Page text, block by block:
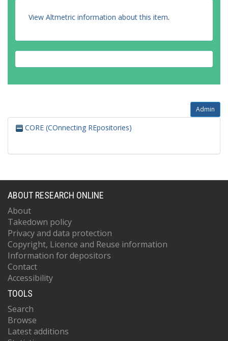
View Altmetric information about this item.
Admin
CORE (COnnecting REpositories)
ABOUT RESEARCH ONLINE
About
Takedown policy
Privacy and data protection
Copyright, Licence and Reuse information
Information for depositors
Contact
Accessibility
TOOLS
Search
Browse
Latest additions